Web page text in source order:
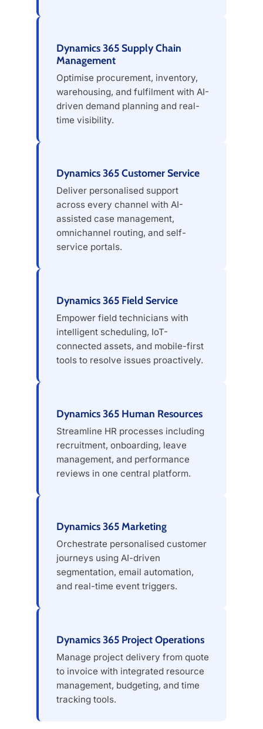
Dynamics 365 Supply Chain
Management
Optimise procurement, inventory,
warehousing, and fulfilment with AI-
driven demand planning and real-
time visibility.
Dynamics 365 Customer Service
Deliver personalised support
across every channel with AI-
assisted case management,
omnichannel routing, and self-
service portals.
Dynamics 365 Field Service
Empower field technicians with
intelligent scheduling, IoT-
connected assets, and mobile-first
tools to resolve issues proactively.
Dynamics 365 Human Resources
Streamline HR processes including
recruitment, onboarding, leave
management, and performance
reviews in one central platform.
Dynamics 365 Marketing
Orchestrate personalised customer
journeys using AI-driven
segmentation, email automation,
and real-time event triggers.
Dynamics 365 Project Operations
Manage project delivery from quote
to invoice with integrated resource
management, budgeting, and time
tracking tools.